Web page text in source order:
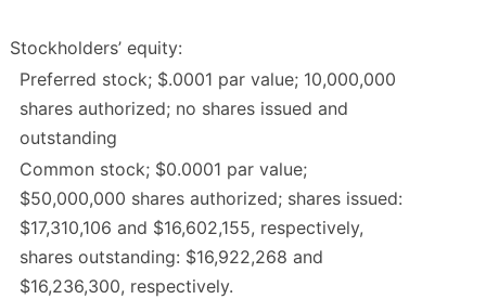
Stockholders’ equity:
Preferred stock; $.0001 par value; 10,000,000
shares authorized; no shares issued and
outstanding
Common stock; $0.0001 par value;
$50,000,000 shares authorized; shares issued:
$17,310,106 and $16,602,155, respectively,
shares outstanding: $16,922,268 and
$16,236,300, respectively.